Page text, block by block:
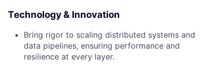
Technology & Innovation
Bring rigor to scaling distributed systems and
data pipelines, ensuring performance and
resilience at every layer.